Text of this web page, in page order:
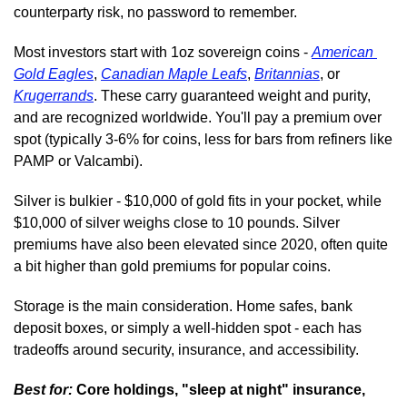
counterparty risk, no password to remember.
Most investors start with 1oz sovereign coins - American
Gold Eagles, Canadian Maple Leafs, Britannias
Krugerrands. These carry guaranteed weight and purity,
and are recognized worldwide. You'll pay a premium over
spot (typically 3-6% for coins, less for bars from refiners like
PAMP or Valcambi).
Silver is bulkier - $10,000 of gold fits in your pocket, while
$10,000 of silver weighs close to 10 pounds. Silver
premiums have also been elevated since 2020, often quite
a bit higher than gold premiums for popular coins.
Storage is the main consideration. Home safes, bank
deposit boxes, or simply a well-hidden spot - each has
tradeoffs around security, insurance, and accessibility.
Best for: Core holdings, "sleep at night" insurance,